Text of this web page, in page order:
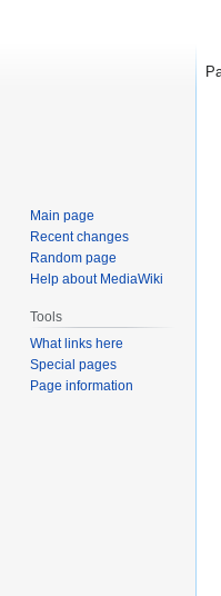
Main page
Recent changes
Random page
Help about MediaWiki
Tools
What links here
Special pages
Page information